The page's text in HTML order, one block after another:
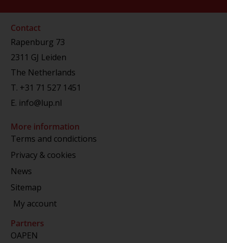
Contact
Rapenburg 73
2311 GJ Leiden
The Netherlands
T. +31 71 527 1451
E. info@lup.nl
More information
Terms and condictions
Privacy & cookies
News
Sitemap
My account
Partners
OAPEN